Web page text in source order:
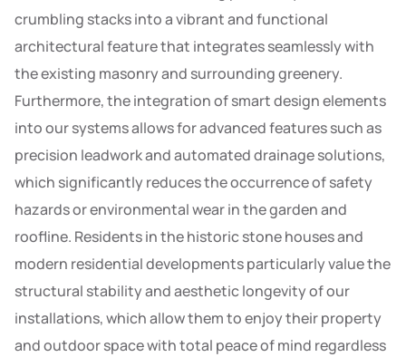
crumbling stacks into a vibrant and functional
architectural feature that integrates seamlessly with
the existing masonry and surrounding greenery.
Furthermore, the integration of smart design elements
into our systems allows for advanced features such as
precision leadwork and automated drainage solutions,
which significantly reduces the occurrence of safety
hazards or environmental wear in the garden and
roofline. Residents in the historic stone houses and
modern residential developments particularly value the
structural stability and aesthetic longevity of our
installations, which allow them to enjoy their property
and outdoor space with total peace of mind regardless